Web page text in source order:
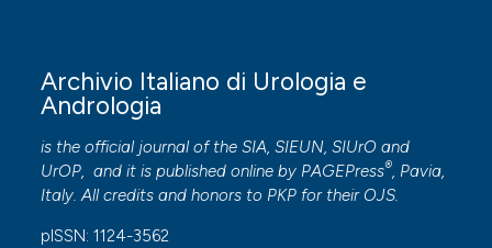
Archivio Italiano di Urologia e
Andrologia
is the official journal of the SIA, SIEUN, SIUrO and
UrOP, and it is published online by PAGEPress®, Pavia,
Italy. All credits and honors to PKP for their OJS.
pISSN: 1124-3562